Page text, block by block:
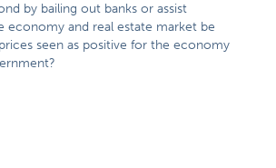
by bailing out banks or assist
economy and real estate market be
seen as positive for the economy